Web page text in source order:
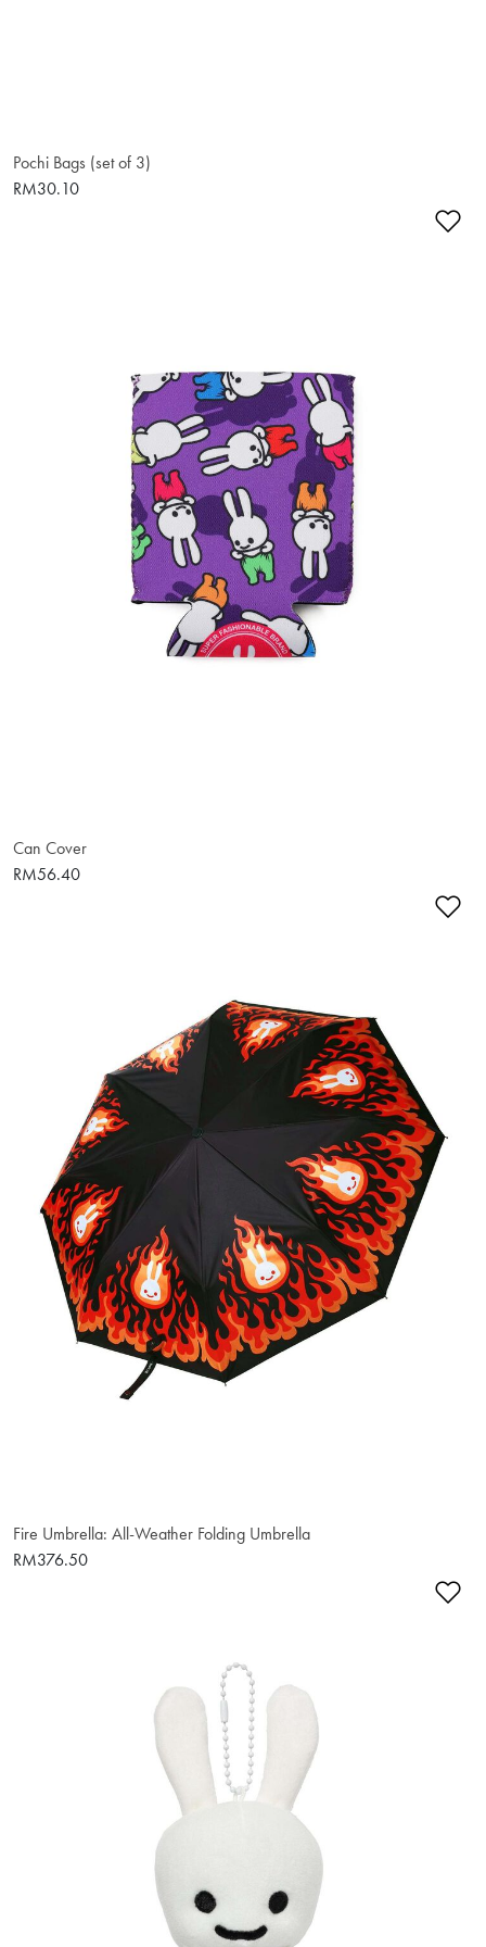
Pochi Bags (set of 3)
RM30.10
Can Cover
RM56.40
Fire Umbrella: All-Weather Folding Umbrella
RM376.50